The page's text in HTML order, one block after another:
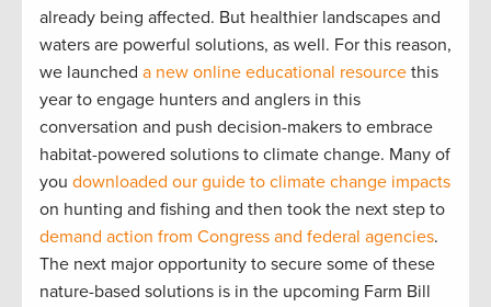
already being affected. But healthier landscapes and
waters are powerful solutions, as well. For this reason,
we launched a new online educational resource this
year to engage hunters and anglers in this
conversation and push decision-makers to embrace
habitat-powered solutions to climate change. Many of
you downloaded our guide to climate change impacts
on hunting and fishing and then took the next step to
demand action from Congress and federal agencies.
The next major opportunity to secure some of these
nature-based solutions is in the upcoming Farm Bill